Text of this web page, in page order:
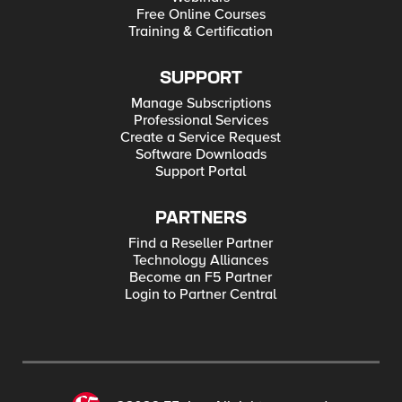
Free Online Courses
Training & Certification
SUPPORT
Manage Subscriptions
Professional Services
Create a Service Request
Software Downloads
Support Portal
PARTNERS
Find a Reseller Partner
Technology Alliances
Become an F5 Partner
Login to Partner Central